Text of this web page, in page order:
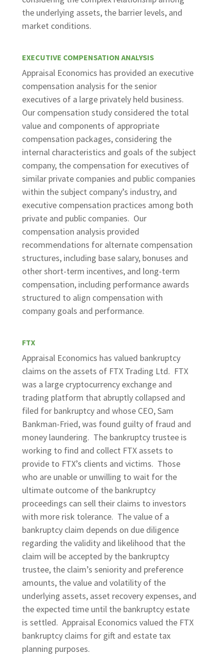
the underlying assets, the barrier levels, and
market conditions.
EXECUTIVE COMPENSATION ANALYSIS
Appraisal Economics has provided an executive
compensation analysis for the senior
executives of a large privately held business.
Our compensation study considered the total
value and components of appropriate
compensation packages, considering the
internal characteristics and goals of the subject
company, the compensation for executives of
similar private companies and public companies
within the subject company’s industry, and
executive compensation practices among both
private and public companies. Our
compensation analysis provided
recommendations for alternate compensation
structures, including base salary, bonuses and
other short-term incentives, and long-term
compensation, including performance awards
structured to align compensation with
company goals and performance.
FTX
Appraisal Economics has valued bankruptcy
claims on the assets of FTX Trading Ltd. FTX
was a large cryptocurrency exchange and
trading platform that abruptly collapsed and
filed for bankruptcy and whose CEO, Sam
Bankman-Fried, was found guilty of fraud and
money laundering. The bankruptcy trustee is
working to find and collect FTX assets to
provide to FTX’s clients and victims. Those
who are unable or unwilling to wait for the
ultimate outcome of the bankruptcy
proceedings can sell their claims to investors
with more risk tolerance. The value of a
bankruptcy claim depends on due diligence
regarding the validity and likelihood that the
claim will be accepted by the bankruptcy
trustee, the claim’s seniority and preference
amounts, the value and volatility of the
underlying assets, asset recovery expenses, and
the expected time until the bankruptcy estate
is settled. Appraisal Economics valued the FTX
bankruptcy claims for gift and estate tax
planning purposes.